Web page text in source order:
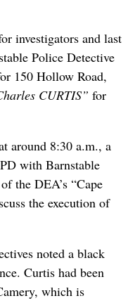
investigators and last
Police Detective
150 Hollow Road,
CURTIS” for
around 8:30 a.m., a
with Barnstable
the DEA’s “Cape
the execution of
noted a black
Curtis had been
which is